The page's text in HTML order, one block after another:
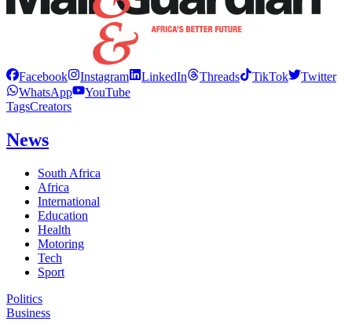
Facebook Instagram LinkedIn Threads TikTok
Twitter
WhatsApp
YouTube
TagsCreators
News
South Africa
Africa
International
Education
Health
Motoring
Tech
Sport
Politics
Business